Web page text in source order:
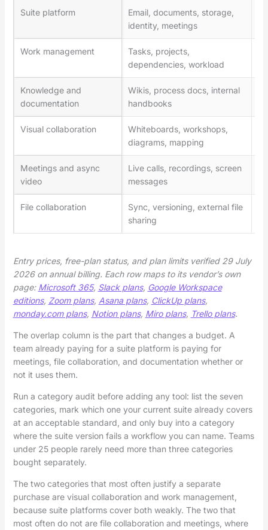
Suite platform
Email, documents, storage,
identity, meetings
Work management
Tasks, projects,
dependencies, workload
Knowledge and
documentation
Wikis, process docs, internal
handbooks
Visual collaboration
Whiteboards, workshops,
diagrams, mapping
Meetings and async
video
Live calls, recordings, screen
messages
File collaboration
Sync, versioning, external file
sharing
Entry prices, free-plan status, and plan limits verified 29 July
2026 on annual billing. Each row maps to its vendor’s own
page: Microsoft 365, Slack plans, Google Workspace
editions, Zoom plans, Asana plans, ClickUp plans,
monday.com plans, Notion plans, Miro plans, Trello plans.
The overlap column is the part that changes a budget. A
team already paying for a suite platform is paying for
meetings, file collaboration, and documentation whether or
not it uses them.
Run a category audit before adding any tool: list the seven
categories, mark which one your current suite already covers
at an acceptable standard, and only buy into a category
where the suite version fails a workflow you can name. Teams
under 25 people rarely need more than three categories
bought separately.
The two categories that most often justify a separate
purchase are visual collaboration and work management,
because suite platforms cover both weakly. The two that
most often do not are file collaboration and meetings, where